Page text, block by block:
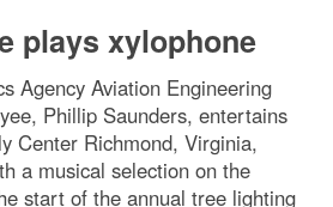
plays xylophone
Agency Aviation Engineering
Phillip Saunders, entertains
Center Richmond, Virginia,
a musical selection on the
start of the annual tree lighting